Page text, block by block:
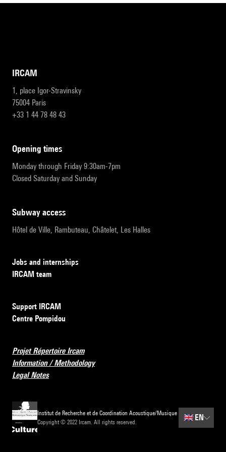
IRCAM
1, place Igor-Stravinsky
75004 Paris
+33 1 44 78 48 43
opening times
Monday through Friday 9:30am-7pm
Closed Saturday and Sunday
subway access
Hôtel de Ville, Rambuteau, Châtelet, Les Halles
Jobs and internships
IRCAM team
Support IRCAM
Centre Pompidou
Projet Répertoire Ircam
Information / Methodology
Legal Notes
Institut de Recherche et de Coordination Acoustique/Musique
Copyright © 2022 Ircam. All rights reserved.
🇬🇧 EN